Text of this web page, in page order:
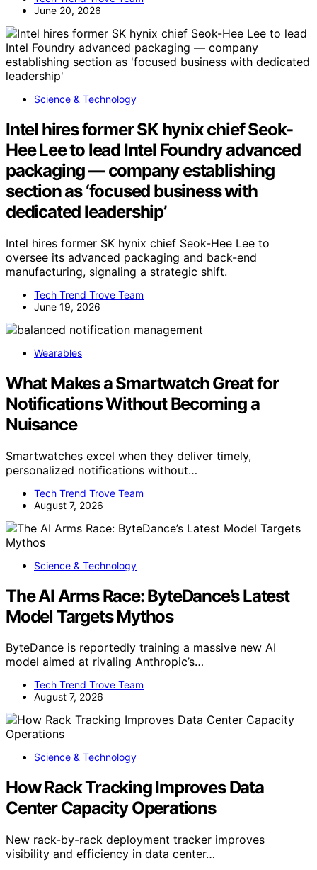
June 20, 2026
Science & Technology
Intel hires former SK hynix chief Seok-
Hee Lee to lead Intel Foundry advanced
packaging — company establishing
section as ‘focused business with
dedicated leadership’
Intel hires former SK hynix chief Seok-Hee Lee to
oversee its advanced packaging and back-end
manufacturing, signaling a strategic shift.
Tech Trend Trove Team
June 19, 2026
Wearables
What Makes a Smartwatch Great for
Notifications Without Becoming a
Nuisance
Smartwatches excel when they deliver timely,
personalized notifications without…
Tech Trend Trove Team
August 7, 2026
Science & Technology
The AI Arms Race: ByteDance’s Latest
Model Targets Mythos
ByteDance is reportedly training a massive new AI
model aimed at rivaling Anthropic’s…
Tech Trend Trove Team
August 7, 2026
Science & Technology
How Rack Tracking Improves Data
Center Capacity Operations
New rack-by-rack deployment tracker improves
visibility and efficiency in data center…